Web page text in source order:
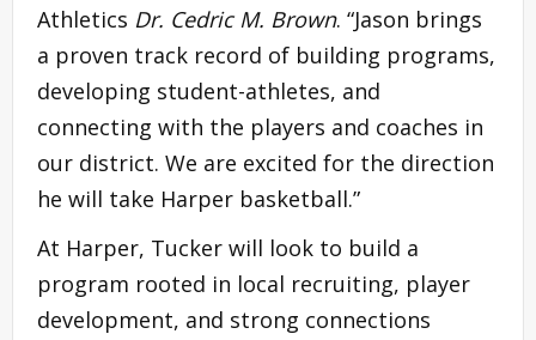
Athletics Dr. Cedric M. Brown. “Jason brings
a proven track record of building programs,
developing student-athletes, and
connecting with the players and coaches in
our district. We are excited for the direction
he will take Harper basketball.”
At Harper, Tucker will look to build a
program rooted in local recruiting, player
development, and strong connections